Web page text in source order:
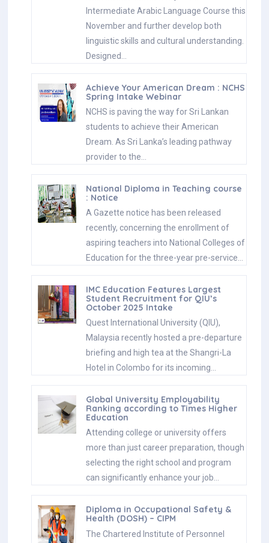
Intermediate Arabic Language Course this
November and further develop both
linguistic skills and cultural understanding.
Designed…
Achieve Your American Dream : NCHS
Spring Intake Webinar
NCHS is paving the way for Sri Lankan
students to achieve their American
Dream. As Sri Lanka’s leading pathway
provider to the…
National Diploma in Teaching course
: Notice
A Gazette notice has been released
recently, concerning the enrollment of
aspiring teachers into National Colleges of
Education for the three-year pre-service…
IMC Education Features Largest
Student Recruitment for QIU’s
October 2025 Intake
Quest International University (QIU),
Malaysia recently hosted a pre-departure
briefing and high tea at the Shangri-La
Hotel in Colombo for its incoming…
Global University Employability
Ranking according to Times Higher
Education
Attending college or university offers
more than just career preparation, though
selecting the right school and program
can significantly enhance your job…
Diploma in Occupational Safety &
Health (DOSH) – CIPM
The Chartered Institute of Personnel